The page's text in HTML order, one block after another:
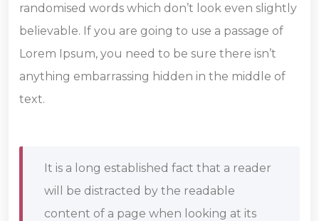
randomised words which don’t look even slightly
believable. If you are going to use a passage of
Lorem Ipsum, you need to be sure there isn’t
anything embarrassing hidden in the middle of
text.
It is a long established fact that a reader
will be distracted by the readable
content of a page when looking at its